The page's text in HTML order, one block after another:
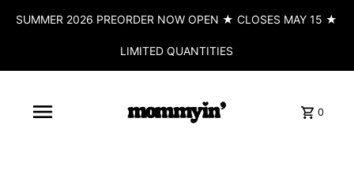
SUMMER 2026 PREORDER NOW OPEN ★ CLOSES MAY 15 ★
LIMITED QUANTITIES
0